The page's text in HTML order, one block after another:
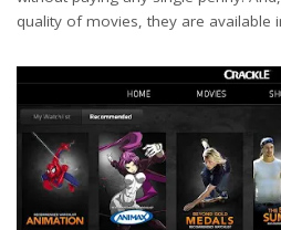
quality of movies, they are available